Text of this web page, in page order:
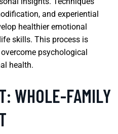
and experiential
healthier emotional
skills. This process is
psychological
health.
WHOLE-FAMILY